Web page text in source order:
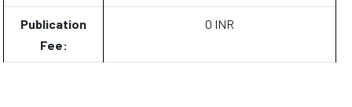
Publication
Fee:
0 INR